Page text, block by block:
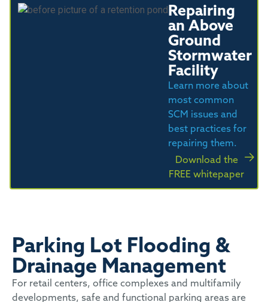
Repairing
an Above
Ground
Stormwater
Facility
Learn more about
most common
SCM issues and
best practices for
repairing them.
Download the
FREE whitepaper
Parking Lot Flooding &
Drainage Management
For retail centers, office complexes and multifamily
developments, safe and functional parking areas are